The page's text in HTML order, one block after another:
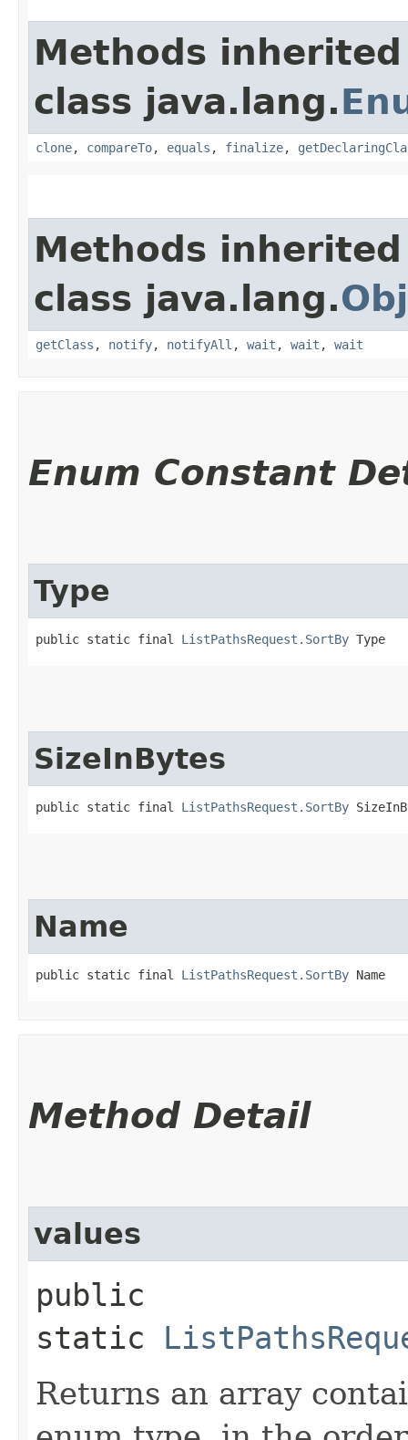
Methods
class java.lang.
clone, compareTo, equals , finalize,
Methods
class java.lang.
getClass , notify, notifyAll , wait , wait , wait
Enum Constant
Type
public static final ListPathsRequest.SortBy Type
SizeInBytes
public static final ListPathsRequest.SortBy
Name
public static final ListPathsRequest.SortBy Name
Method Detail
values
public
static
Returns an array